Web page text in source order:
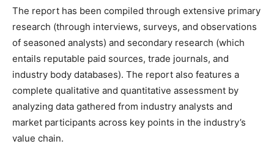
The report has been compiled through extensive primary
research (through interviews, surveys, and observations
of seasoned analysts) and secondary research (which
entails reputable paid sources, trade journals, and
industry body databases). The report also features a
complete qualitative and quantitative assessment by
analyzing data gathered from industry analysts and
market participants across key points in the industry’s
value chain.